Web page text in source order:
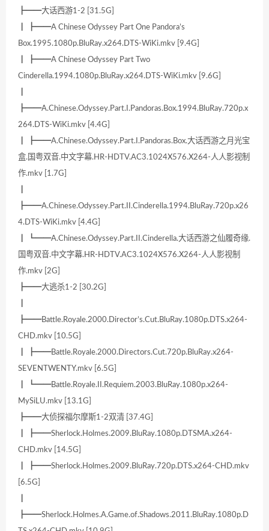
┣━━大话西游1-2 [31.5G]
┃ ┣━━A Chinese Odyssey Part One Pandora’s
Box.1995.1080p.BluRay.x264.DTS-WiKi.mkv [9.4G]
┃ ┣━━A Chinese Odyssey Part Two
Cinderella.1994.1080p.BluRay.x264.DTS-WiKi.mkv [9.6G]
┣━━A.Chinese.Odyssey.Part.I.Pandoras.Box.1994.BluRay.720p.x
264.DTS-WiKi.mkv [4.4G]
┃ ┣━━A.Chinese.Odyssey.Part.I.Pandoras.Box.大话西游之月光宝
盒.国粤双音.中文字幕.HR-HDTV.AC3.1024X576.X264-人人影视制
作.mkv [1.7G]
┣━━A.Chinese.Odyssey.Part.II.Cinderella.1994.BluRay.720p.x26
4.DTS-WiKi.mkv [4.4G]
┃ ┗━━A.Chinese.Odyssey.Part.II.Cinderella.大话西游之仙履奇缘.
国粤双音.中文字幕.HR-HDTV.AC3.1024X576.X264-人人影视制
作.mkv [2G]
┣━━大逃杀1-2 [30.2G]
┣━━Battle.Royale.2000.Director’s.Cut.BluRay.1080p.DTS.x264-
CHD.mkv [10.5G]
┃ ┣━━Battle.Royale.2000.Directors.Cut.720p.BluRay.x264-
SEVENTWENTY.mkv [6.5G]
┃ ┗━━Battle.Royale.II.Requiem.2003.BluRay.1080p.x264-
MySiLU.mkv [13.1G]
┣━━大侦探福尔摩斯1-2双清 [37.4G]
┃ ┣━━Sherlock.Holmes.2009.BluRay.1080p.DTSMA.x264-
CHD.mkv [14.5G]
┃ ┣━━Sherlock.Holmes.2009.BluRay.720p.DTS.x264-CHD.mkv
[6.5G]
┣━━Sherlock.Holmes.A.Game.of.Shadows.2011.BluRay.1080p.D